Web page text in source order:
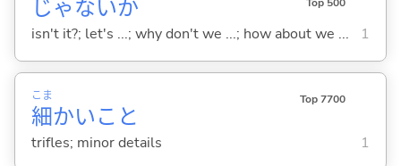
じゃないか Top 500
isn't it?; let's ...; why don't we ...; how about we ... 1
細
こま
かいこと
Top 7700
trifles; minor details 1